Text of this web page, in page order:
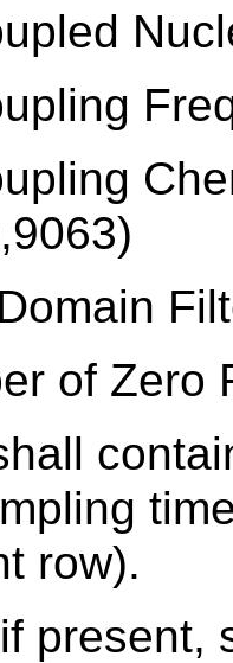
of Zero
row).
present,